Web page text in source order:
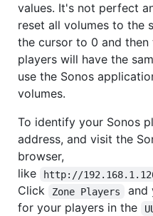
values. It's not perfect
reset all volumes to the
the cursor to 0 and then
players will have the
use the Sonos
volumes.
To identify your Sonos
address, and visit the
browser,
like
http://
Click
Zone Players
and
for your players in the